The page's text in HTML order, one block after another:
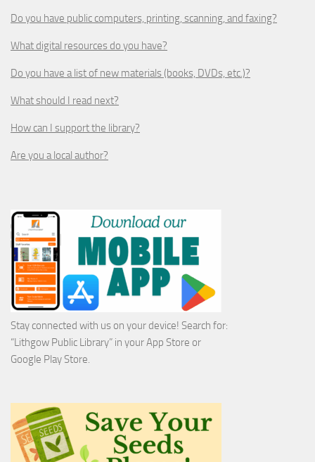
Do you have public computers, printing, scanning, and faxing?
What digital resources do you have?
Do you have a list of new materials (books, DVDs, etc.)?
What should I read next?
How can I support the library?
Are you a local author?
Stay connected with us on your device! Search for:
“Lithgow Public Library” in your App Store or
Google Play Store.